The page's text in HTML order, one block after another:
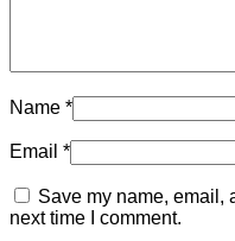
Name *
Email *
Save my name, email,
next time I comment.